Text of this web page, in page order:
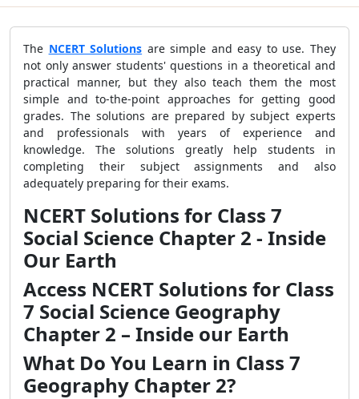
The NCERT Solutions are simple and easy to use. They
not only answer students' questions in a theoretical and
practical manner, but they also teach them the most
simple and to-the-point approaches for getting good
grades. The solutions are prepared by subject experts
and professionals with years of experience and
knowledge. The solutions greatly help students in
completing their subject assignments and also
adequately preparing for their exams.
NCERT Solutions for Class 7
Social Science Chapter 2 - Inside
Our Earth
Access NCERT Solutions for Class
7 Social Science Geography
Chapter 2 – Inside our Earth
What Do You Learn in Class 7
Geography Chapter 2?